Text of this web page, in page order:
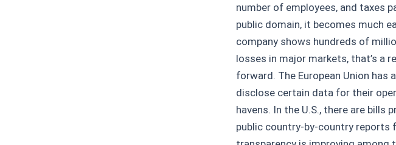
number of employees, and taxes
public domain, it becomes much
company shows hundreds of
losses in major markets, that’s a
forward. The European Union
disclose certain data for their
havens. In the U.S., there are
public country-by-country reports